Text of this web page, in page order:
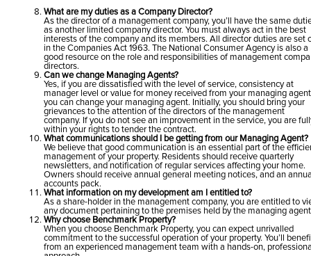
What are my duties as a Company Director?
As the director of a management company, you’ll have the same
as another limited company director. You must always act in the best
interests of the company and its members. All director duties are set
in the Companies Act 1963. The National Consumer Agency is also a
good resource on the role and responsibilities of management
directors.
Can we change Managing Agents?
Yes, if you are dissatisfied with the level of service, consistency at
manager level or value for money received from your managing
you can change your managing agent. Initially, you should bring your
grievances to the attention of the directors of the management
company. If you do not see an improvement in the service, you are
within your rights to tender the contract.
What communications should I be getting from our Managing Agent?
We believe that good communication is an essential part of the
management of your property. Residents should receive quarterly
newsletters, and notification of regular services affecting your home.
Owners should receive annual general meeting notices, and an
accounts pack.
What information on my development am I entitled to?
As a share-holder in the management company, you are entitled to
any document pertaining to the premises held by the managing
Why choose Benchmark Property?
When you choose Benchmark Property, you can expect unrivalled
commitment to the successful operation of your property. You’ll
from an experienced management team with a hands-on,